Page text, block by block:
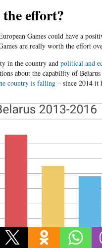
effort?
Games could have a
are really worth the effort
in the country and political and
about the capability of
country is falling– since 2014 it